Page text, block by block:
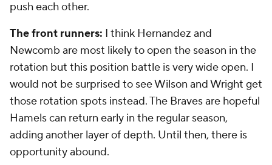
push each other.
The front runners: I think Hernandez and
Newcomb are most likely to open the season in the
rotation but this position battle is very wide open. I
would not be surprised to see Wilson and Wright get
those rotation spots instead. The Braves are hopeful
Hamels can return early in the regular season,
adding another layer of depth. Until then, there is
opportunity abound.